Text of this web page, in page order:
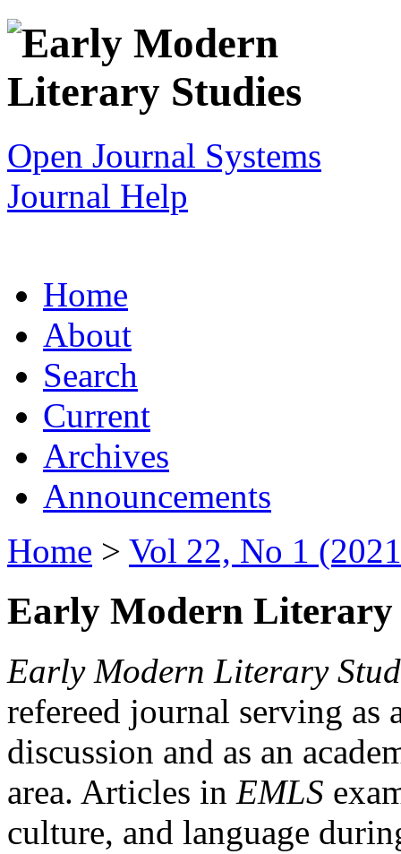
Open Journal Systems
Journal Help
Home
About
Search
Current
Archives
Announcements
Home > Vol 22, No 1
Early Modern Literary
Early Modern Literary
refereed journal serving as
discussion and as an
area. Articles in EMLS
culture, and language